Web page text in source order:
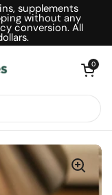
supplements
without any
conversion. All
Open
0